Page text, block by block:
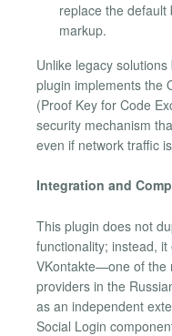
replace the default
markup.
Unlike legacy
plugin implements the
(Proof Key for Code
security mechanism
even if network traffic
Integration and
This plugin does not
functionality; instead,
VKontakte—one of the
providers in the
as an independent
Social Login